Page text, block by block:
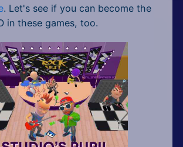
. Let's see if you can become the
in these games, too.